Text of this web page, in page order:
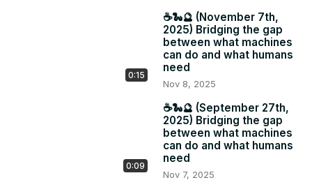
0:15
☕️🐍🔮 (November 7th,
2025) Bridging the gap
between what machines
can do and what humans
need
Nov 8, 2025
0:09
☕️🐍🔮 (September 27th,
2025) Bridging the gap
between what machines
can do and what humans
need
Nov 7, 2025